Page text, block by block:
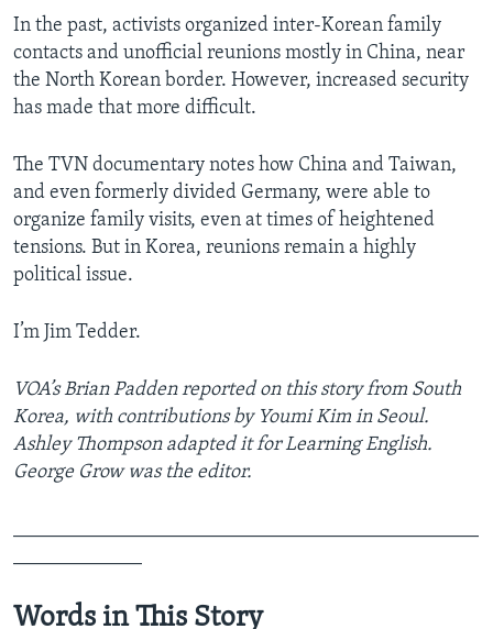
In the past, activists organized inter-Korean family
contacts and unofficial reunions mostly in China, near
the North Korean border. However, increased security
has made that more difficult.
The TVN documentary notes how China and Taiwan,
and even formerly divided Germany, were able to
organize family visits, even at times of heightened
tensions. But in Korea, reunions remain a highly
political issue.
I’m Jim Tedder.
VOA’s Brian Padden reported on this story from South
Korea, with contributions by Youmi Kim in Seoul.
Ashley Thompson adapted it for Learning English.
George Grow was the editor.
Words in This Story